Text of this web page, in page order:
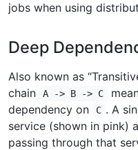
jobs when using
Deep
Also known as
chain
A -> B -> C
dependency on
C . A
service (shown in pink)
passing through that